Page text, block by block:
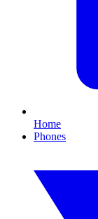
Home
Phones